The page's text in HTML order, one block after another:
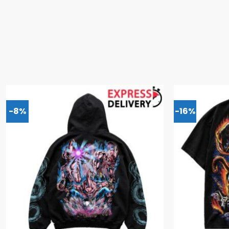
-8% -16%